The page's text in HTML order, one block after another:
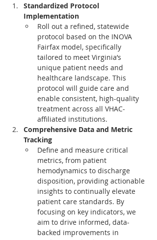
Standardized Protocol
Implementation
Roll out a refined, statewide
protocol based on the INOVA
Fairfax model, specifically
tailored to meet Virginia’s
unique patient needs and
healthcare landscape. This
protocol will guide care and
enable consistent, high-quality
treatment across all VHAC-
affiliated institutions.
Comprehensive Data and Metric
Tracking
Define and measure critical
metrics, from patient
hemodynamics to discharge
disposition, providing actionable
insights to continually elevate
patient care standards. By
focusing on key indicators, we
aim to drive informed, data-
backed improvements in